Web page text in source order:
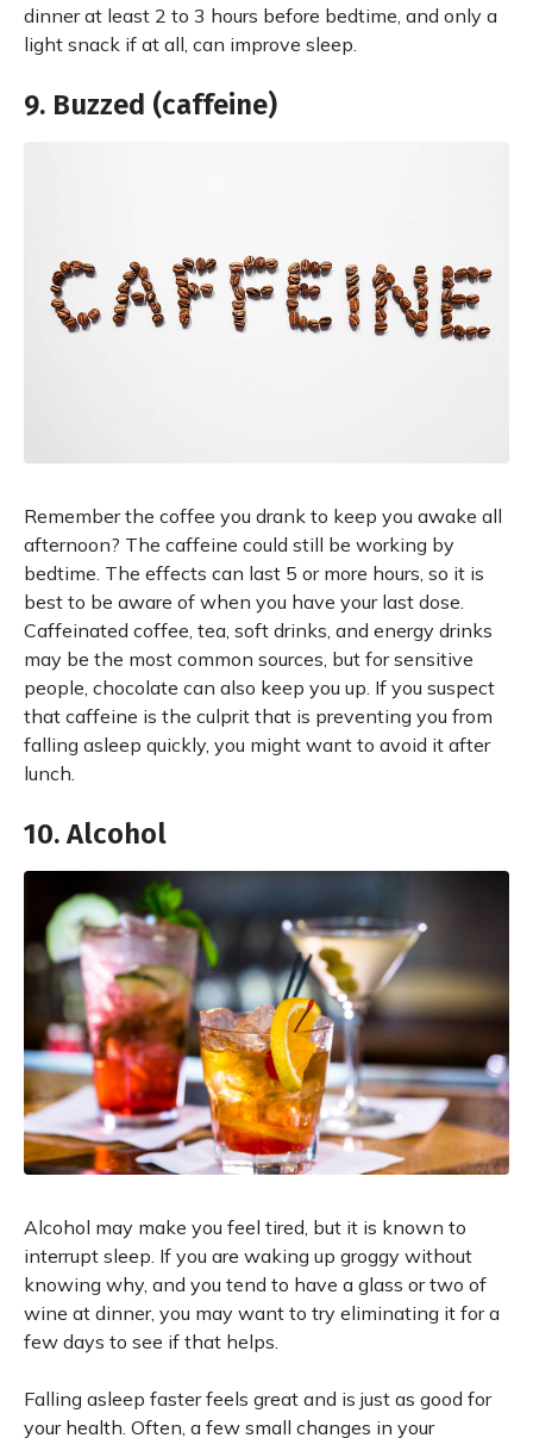
dinner at least 2 to 3 hours before bedtime, and only a
light snack if at all, can improve sleep.
9. Buzzed (caffeine)
Remember the coffee you drank to keep you awake all
afternoon? The caffeine could still be working by
bedtime. The effects can last 5 or more hours, so it is
best to be aware of when you have your last dose.
Caffeinated coffee, tea, soft drinks, and energy drinks
may be the most common sources, but for sensitive
people, chocolate can also keep you up. If you suspect
that caffeine is the culprit that is preventing you from
falling asleep quickly, you might want to avoid it after
lunch.
10. Alcohol
Alcohol may make you feel tired, but it is known to
interrupt sleep. If you are waking up groggy without
knowing why, and you tend to have a glass or two of
wine at dinner, you may want to try eliminating it for a
few days to see if that helps.
Falling asleep faster feels great and is just as good for
your health. Often, a few small changes in your